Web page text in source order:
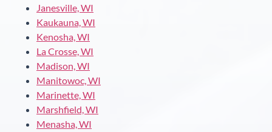
Janesville, WI
Kaukauna, WI
Kenosha, WI
La Crosse, WI
Madison, WI
Manitowoc, WI
Marinette, WI
Marshfield, WI
Menasha, WI